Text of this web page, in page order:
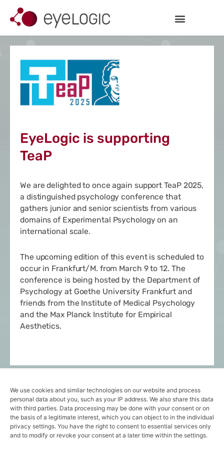
We use cookies and similar technologies on our website and process
personal data about you, such as your IP address. We also share this data
with third parties. Data processing may be done with your consent or on
the basis of a legitimate interest, which you can object to in the individual
privacy settings. You have the right to consent to essential services only
and to modify or revoke your consent at a later time within the settings.
springen
Inhalt
springen
EyeLogic is supporting
TeaP
We are delighted to once again supportTeaP 2025,
a distinguished psychology conference that
gathers junior and senior scientists from various
domains of Experimental Psychology on an
international scale.
The upcoming edition of this event is scheduled to
occur in Frankfurt/M. from March 9 to 12. The
conference is being hosted by the Department of
Psychology at Goethe University Frankfurt and
friends from the Institute of Medical Psychology
and the Max Planck Institute for Empirical
Aesthetics.
Stay tuned for more insights and subcribe here to
our newsletter!
Follow us onLinkedIn!